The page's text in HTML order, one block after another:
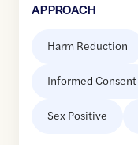
APPROACH
Harm Reduction
Informed Consent
Sex Positive